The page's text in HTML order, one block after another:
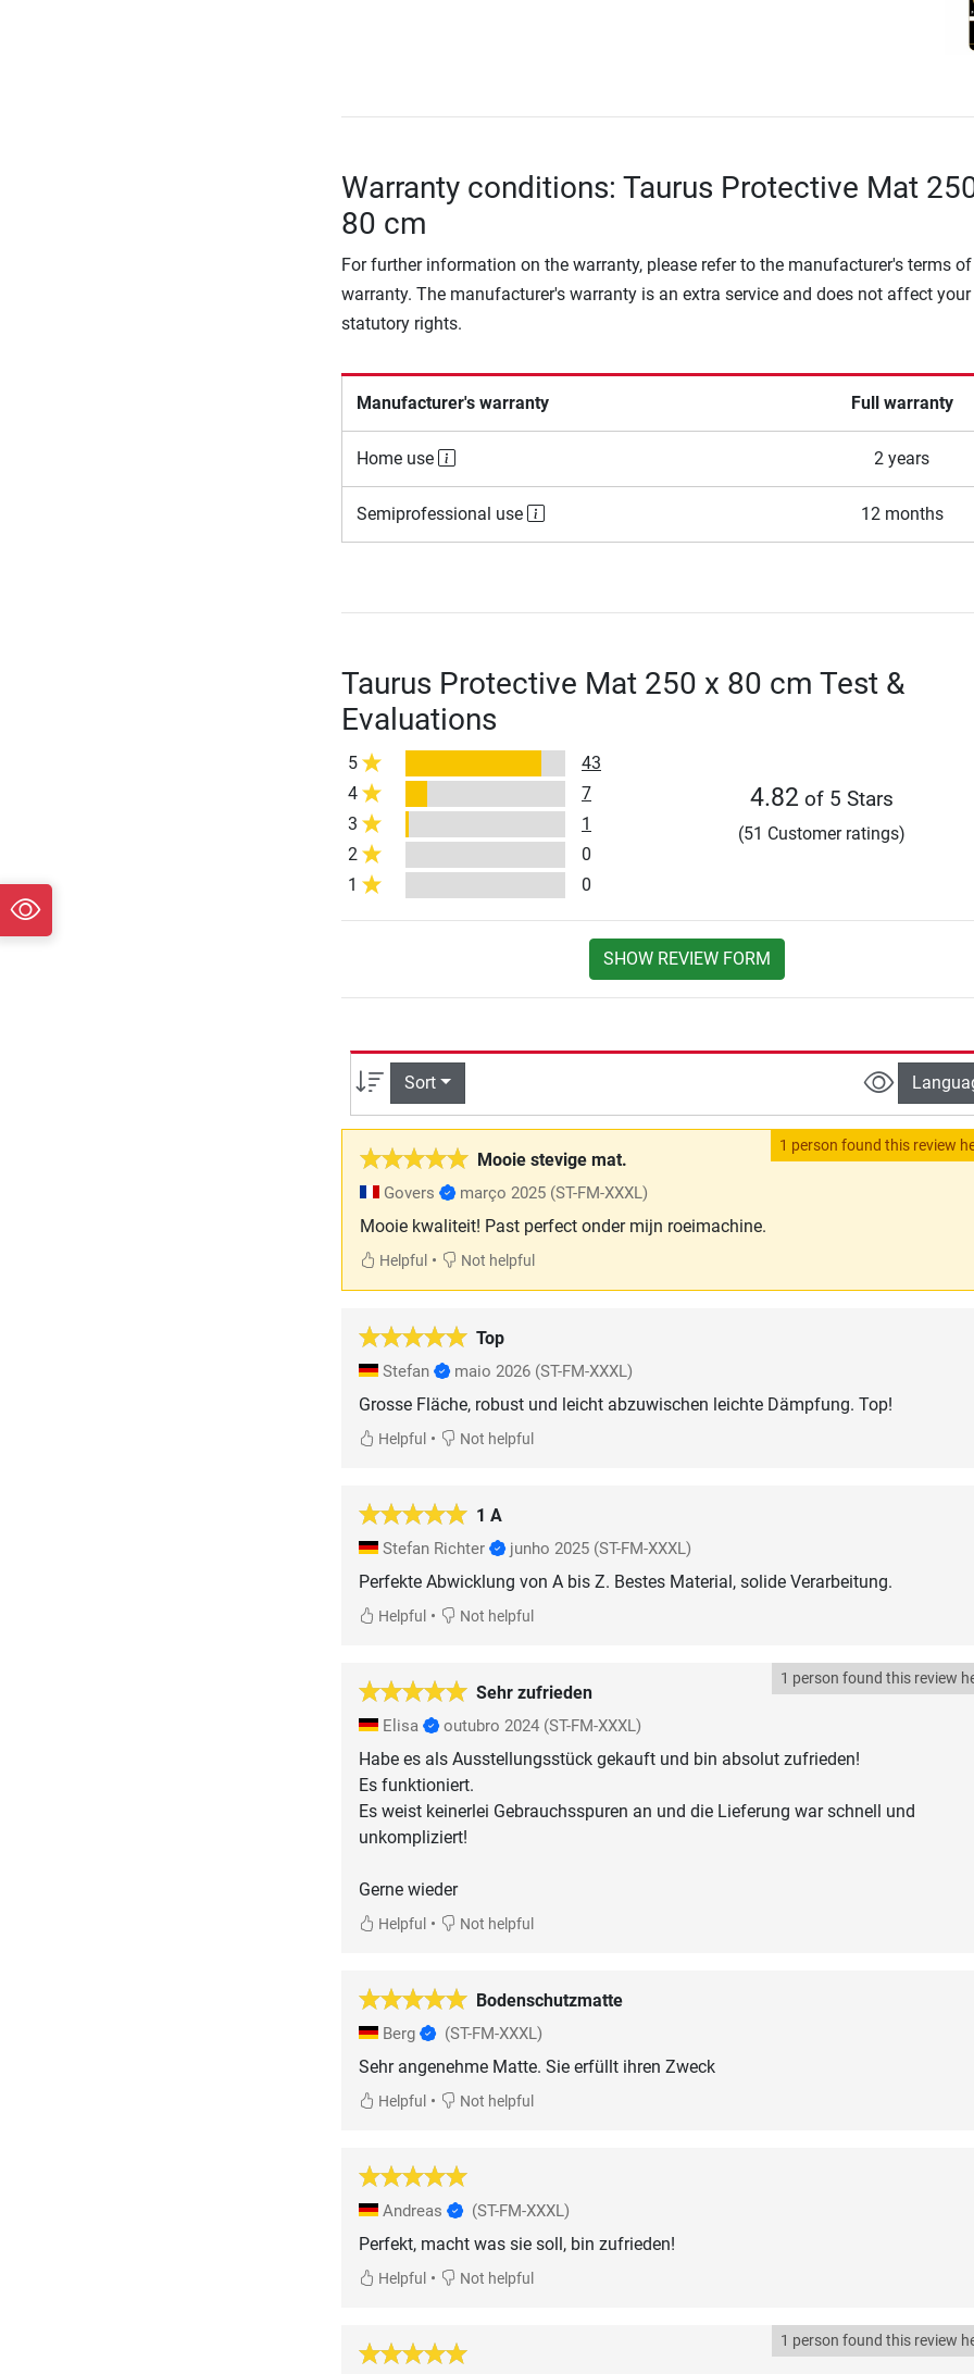
Warranty conditions: Taurus Protective Mat
80 cm
For further information on the warranty, please refer to the manufacturer's terms of
warranty. The manufacturer's warranty is an extra service and does not affect your
statutory rights.
Manufacturer's warranty Full warranty
Home use 2 years
Semiprofessional use 12 months
Taurus Protective Mat 250 x 80 cm Test &
Evaluations
5
43
4
7
3
1
2
0
1
0
4.82 of 5 Stars
(51 Customer ratings)
SHOW REVIEW FORM
Sort
Mooie stevige mat.
1 person found this review
Govers março 2025 (ST-FM-XXXL)
Mooie kwaliteit! Past perfect onder mijn roeimachine.
Helpful • Not helpful
Top
Stefan maio 2026 (ST-FM-XXXL)
Grosse Fläche, robust und leicht abzuwischen leichte Dämpfung. Top!
Helpful • Not helpful
1 A
Stefan Richter junho 2025 (ST-FM-XXXL)
Perfekte Abwicklung von A bis Z. Bestes Material, solide Verarbeitung.
Helpful • Not helpful
Sehr zufrieden
1 person found this review
Elisa outubro 2024 (ST-FM-XXXL)
Habe es als Ausstellungsstück gekauft und bin absolut zufrieden!
Es funktioniert.
Es weist keinerlei Gebrauchsspuren an und die Lieferung war schnell und
unkompliziert!
Gerne wieder
Helpful • Not helpful
Bodenschutzmatte
Berg (ST-FM-XXXL)
Sehr angenehme Matte. Sie erfüllt ihren Zweck
Helpful • Not helpful
Andreas (ST-FM-XXXL)
Perfekt, macht was sie soll, bin zufrieden!
Helpful • Not helpful
1 person found this review